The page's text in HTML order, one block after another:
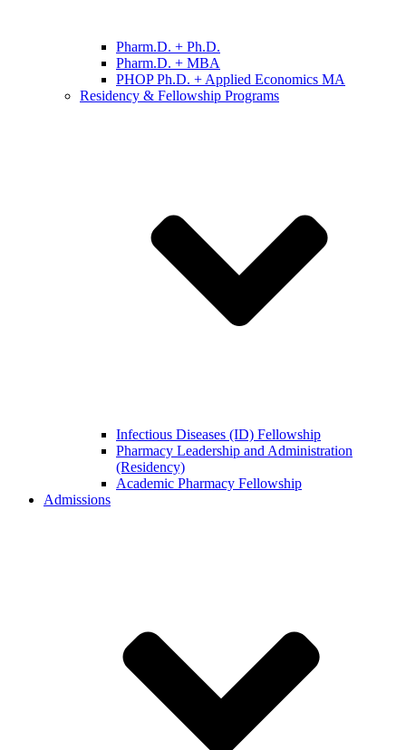
Pharm.D. + Ph.D.
Pharm.D. + MBA
PHOP Ph.D. + Applied Economics MA
Residency & Fellowship Programs
Infectious Diseases (ID) Fellowship
Pharmacy Leadership and Administration
(Residency)
Academic Pharmacy Fellowship
Admissions